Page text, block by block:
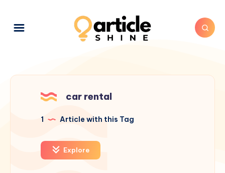
car rental
1 Article with this Tag
Explore